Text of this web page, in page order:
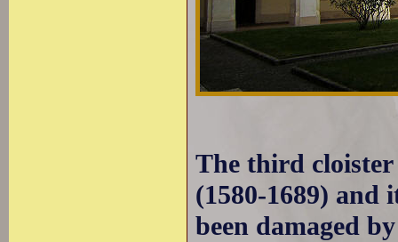
The third
(1580-1689) and
been damaged